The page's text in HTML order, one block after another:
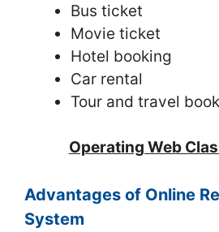
Bus ticket
Movie ticket
Hotel booking
Car rental
Tour and travel
Operating Web
Advantages of Online
System